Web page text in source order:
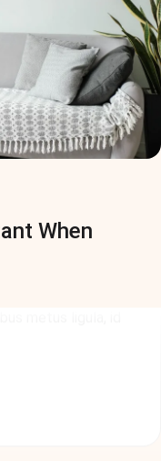
When
eget, tristique
posuere tellus
metus ligula, id